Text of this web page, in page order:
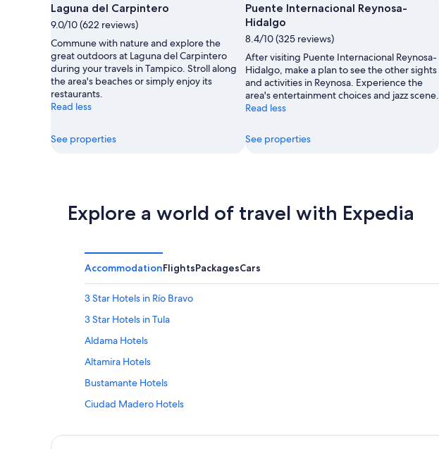
Laguna del Carpintero
9.0/10 (622 reviews)
Commune with nature and explore the
great outdoors at Laguna del Carpintero
during your travels in Tampico. Stroll along
the area's beaches or simply enjoy its
restaurants.
Read less
See properties
Puente Internacional Reynosa-
Hidalgo
8.4/10 (325 reviews)
After visiting Puente Internacional Reynosa-
Hidalgo, make a plan to see the other sights
and activities in Reynosa. Experience the
area's entertainment choices and jazz scene.
Read less
See properties
Explore a world of travel with Expedia
AccommodationFlightsPackagesCars
3 Star Hotels in Río Bravo
3 Star Hotels in Tula
Aldama Hotels
Altamira Hotels
Bustamante Hotels
Ciudad Madero Hotels